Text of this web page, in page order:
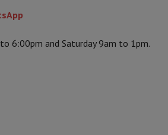
6:00pm and Saturday 9am to 1pm.